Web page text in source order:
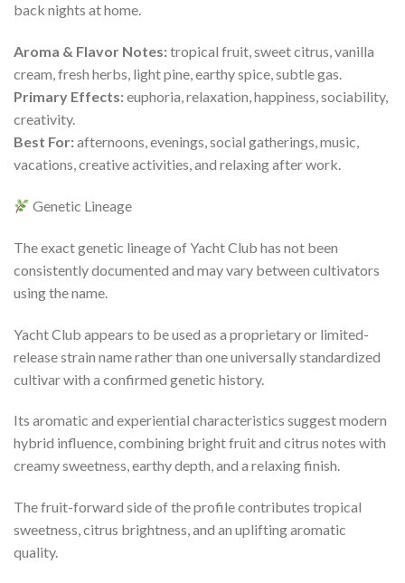
back nights at home.
Aroma & Flavor Notes:tropical fruit, sweet citrus, vanilla
cream, fresh herbs, light pine, earthy spice, subtle gas.
Primary Effects:euphoria, relaxation, happiness, sociability,
creativity.
Best For:afternoons, evenings, social gatherings, music,
vacations, creative activities, and relaxing after work.
Genetic Lineage
The exact genetic lineage of Yacht Club has not been
consistently documented and may vary between cultivators
using the name.
Yacht Club appears to be used as a proprietary or limited-
release strain name rather than one universally standardized
cultivar with a confirmed genetic history.
Its aromatic and experiential characteristics suggest modern
hybrid influence, combining bright fruit and citrus notes with
creamy sweetness, earthy depth, and a relaxing finish.
The fruit-forward side of the profile contributes tropical
sweetness, citrus brightness, and an uplifting aromatic
quality.